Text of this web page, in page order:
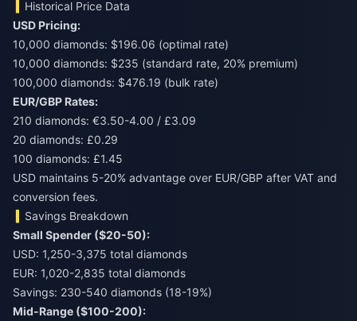
Historical Price Data
USD Pricing:
10,000 diamonds: $196.06 (optimal rate)
10,000 diamonds: $235 (standard rate, 20% premium)
100,000 diamonds: $476.19 (bulk rate)
EUR/GBP Rates:
210 diamonds: €3.50-4.00 / £3.09
20 diamonds: £0.29
100 diamonds: £1.45
USD maintains 5-20% advantage over EUR/GBP after VAT and
conversion fees.
Savings Breakdown
Small Spender ($20-50):
USD: 1,250-3,375 total diamonds
EUR: 1,020-2,835 total diamonds
Savings: 230-540 diamonds (18-19%)
Mid-Range ($100-200):